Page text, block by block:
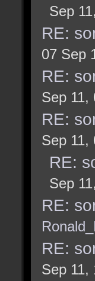
Sep
RE:
07 Sep
RE:
Sep 11,
RE:
Sep 11,
RE:
Sep
RE:
RE:
Sep 11,